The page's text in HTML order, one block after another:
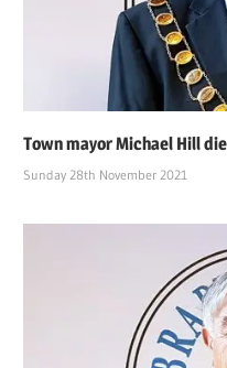
Town mayor Michael Hill
Sunday 28th November 2021